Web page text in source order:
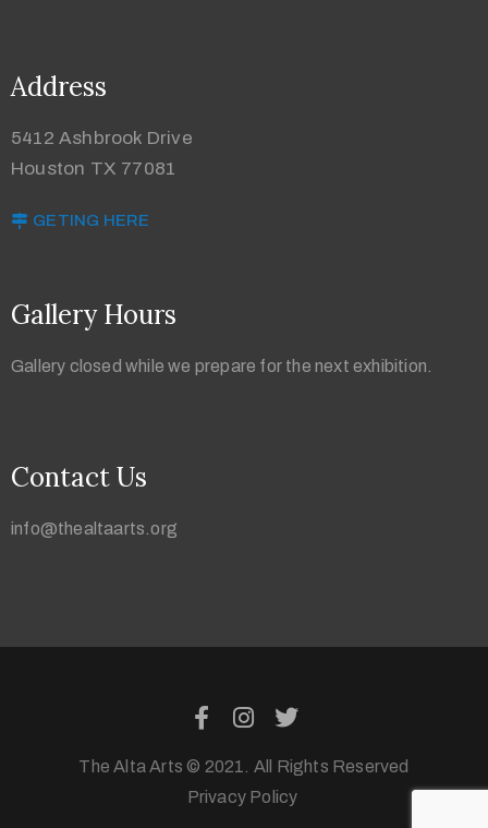
Address
5412 Ashbrook Drive
Houston TX 77081
GETING HERE
Gallery Hours
Gallery closed while we prepare for the next exhibition.
Contact Us
info@thealtaarts.org
The Alta Arts © 2021. All Rights Reserved
Privacy Policy